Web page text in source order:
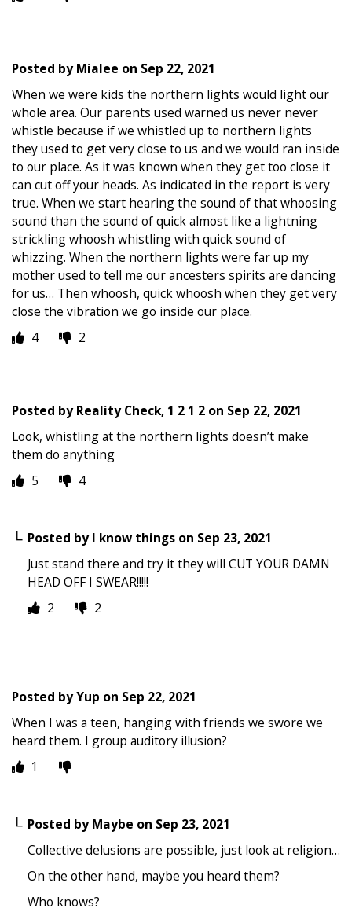
Posted byMialee on Sep 22, 2021
When we were kids the northern lights would light our
whole area. Our parents used warned us never never
whistle because if we whistled up to northern lights
they used to get very close to us and we would ran inside
to our place. As it was known when they get too close it
can cut off your heads. As indicated in the report is very
true. When we start hearing the sound of that whoosing
sound than the sound of quick almost like a lightning
strickling whoosh whistling with quick sound of
whizzing. When the northern lights were far up my
mother used to tell me our ancesters spirits are dancing
for us… Then whoosh, quick whoosh when they get very
close the vibration we go inside our place.
4
2
Posted byReality Check, 1 2 1 2 on Sep 22, 2021
Look, whistling at the northern lights doesn’t make
them do anything
5
4
Posted byI know things on Sep 23, 2021
Just stand there and try it they will CUT YOUR DAMN
HEAD OFF I SWEAR!!!!!
2
2
Posted byYup on Sep 22, 2021
When I was a teen, hanging with friends we swore we
heard them. I group auditory illusion?
1
Posted byMaybe on Sep 23, 2021
Collective delusions are possible, just look at religion…
On the other hand, maybe you heard them?
Who knows?